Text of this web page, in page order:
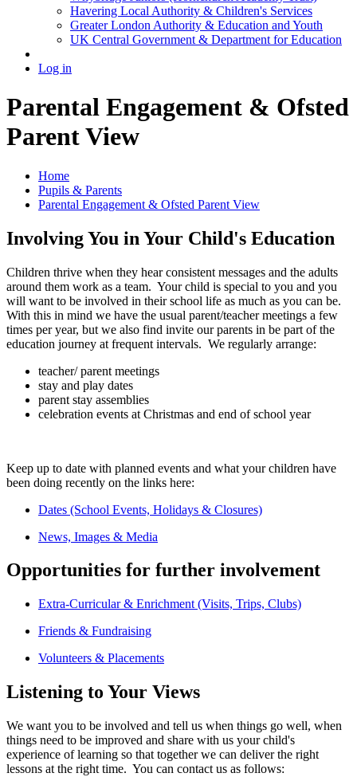
Havering Local Authority & Children's Services
Greater London Authority & Education and Youth
UK Central Government & Department for Education
Log in
Parental Engagement & Ofsted
Parent View
Home
Pupils & Parents
Parental Engagement & Ofsted Parent View
Involving You in Your Child's Education
Children thrive when they hear consistent messages and the adults
around them work as a team. Your child is special to you and you
will want to be involved in their school life as much as you can be.
With this in mind we have the usual parent/teacher meetings a few
times per year, but we also find invite our parents in be part of the
education journey at frequent intervals. We regularly arrange:
teacher/ parent meetings
stay and play dates
parent stay assemblies
celebration events at Christmas and end of school year
Keep up to date with planned events and what your children have
been doing recently on the links here:
Dates (School Events, Holidays & Closures)
News, Images & Media
Opportunities for further involvement
Extra-Curricular & Enrichment (Visits, Trips, Clubs)
Friends & Fundraising
Volunteers & Placements
Listening to Your Views
We want you to be involved and tell us when things go well, when
things need to be improved and share with us your child's
experience of learning so that together we can deliver the right
lessons at the right time. You can contact us as follows: